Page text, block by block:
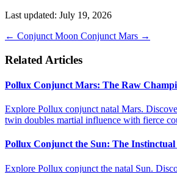
Last updated: July 19, 2026
← Conjunct Moon Conjunct Mars →
Related Articles
Pollux Conjunct Mars: The Raw
Explore Pollux conjunct natal Mars.
twin doubles martial influence with fierce
Pollux Conjunct the Sun: The
Explore Pollux conjunct the natal Sun.